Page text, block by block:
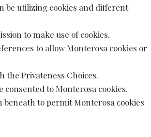
be utilizing cookies and different
to make use of cookies.
to allow Monterosa cookies or
the Privateness Choices.
consented to Monterosa cookies.
to permit Monterosa cookies